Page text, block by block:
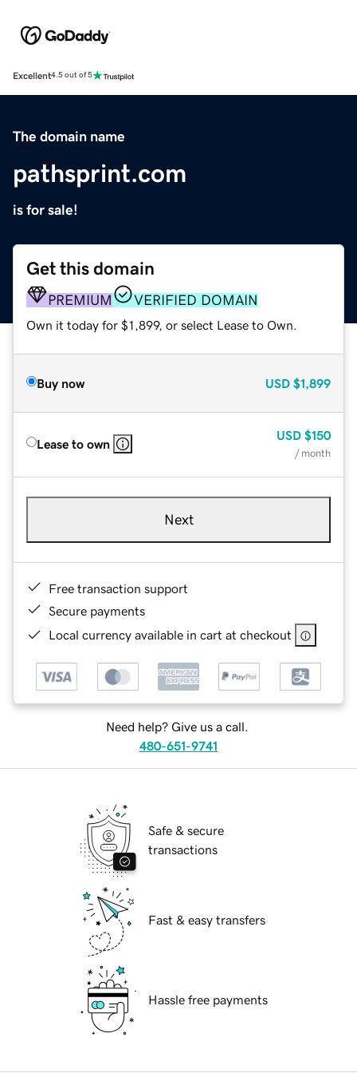
Excellent4.5 out of 5
The domain name
pathsprint.com
is for sale!
Get this domain
PREMIUM VERIFIED DOMAIN
Own it today for $1,899, or select Lease to Own.
Buy now USD $1,899
Lease to own
USD $150
/ month
Next
Free transaction support
Secure payments
Local currency available in cart at checkout
Need help? Give us a call.
480-651-9741
Safe & secure
transactions
Fast & easy transfers
Hassle free payments